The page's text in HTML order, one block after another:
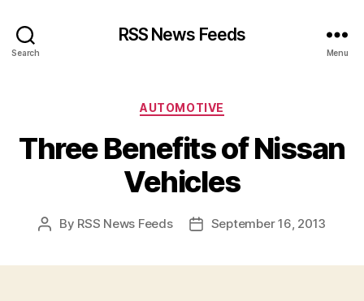
Search
RSS News Feeds
Menu
Categories
AUTOMOTIVE
Three Benefits of Nissan
Vehicles
Post
By RSS News Feeds
PostSeptember 16, 2013